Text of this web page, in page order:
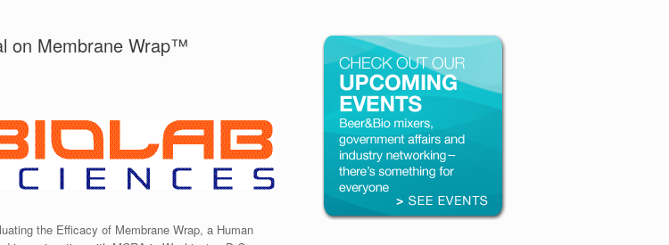
on Membrane Wrap™
the Efficacy of Membrane Wrap, a Human